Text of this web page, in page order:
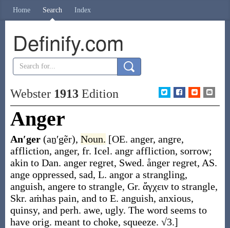
Home Search Index
Definify.com
Webster 1913Edition
Anger
An′ger (aṉ′gẽr), Noun. [OE. anger, angre,
affliction, anger, fr. Icel. angr affliction, sorrow;
akin to Dan. anger regret, Swed. ånger regret, AS.
ange oppressed, sad, L. angor a strangling,
anguish, angere to strangle, Gr. ἄγχειν to strangle,
Skr. aṁhas pain, and to E. anguish, anxious,
quinsy, and perh. awe, ugly. The word seems to
have orig. meant to choke, squeeze. √3.]